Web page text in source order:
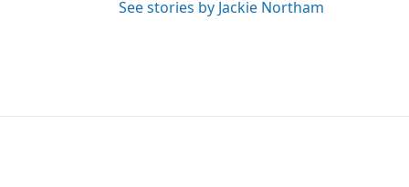
See stories by Jackie Northam